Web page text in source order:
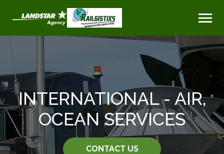
INTERNATIONAL - AIR,
OCEAN SERVICES
CONTACT US